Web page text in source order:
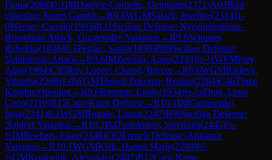
Fiona(2088)0-1IMDaulyte-Cornette, Deimante(2371)A03Bird
Opening: Sturm Gambit→R9.6WGMSafarli, Josefine(2314)1-
0Werner, Carolin(1993)B31 Sicilian Defense: Nyezhmetdinov-
Rossolimo Attack, Gurgenidze Variation →R9.6Schuster,
Rebekka(1846)0-1Peglau, Sarah(1859)B89Sicilian Defense:
Velimirovic Attack→R9.6IMZozulia, Anna(2233)½-½WFMFrey,
Alisa(1994)C95Ruy Lopez: Closed, Breyer→R9.6WGMRadeva,
Viktoria(2268)1-0WGMTheissl Pokorna, Regina(2284)C46Three
Knights Opening→R9.6Rosmait, Emily(1954)½-½Zhou, Lepu
Coco(2110)B15Caro-Kann Defense→R10.1IMGaponenko,
Inna(2341)0-1WGMRogule, Laura(2247)B90Sicilian Defense:
Najdorf Variation →R10.1IMTsolakidou, Stavroula(2445)½-
½IMRoebers, Eline(2348)C02French Defense: Advance
Variation →R10.1WGMKlek, Hanna Marie(2289)½-
½GMKosteniuk, Alexandra(2487)B12Caro-Kann